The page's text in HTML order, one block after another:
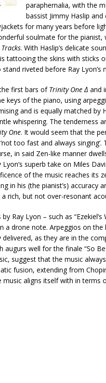
paraphernalia, with the
bassist Jimmy Haslip
for many years before
soulmate for the
. With Haslip’s delicate
tattooing the skins with sticks
riveted before Ray Lyon’s
first bars of Trinity One Δ and
keys of the piano, using
and is equally matched by
whispering. The tenderness
One. It would seem that the
too fast and always
in said Zen-like manner
superb take on Miles
of the music reaches its
in his (the pianist’s) accuracy
rich, but not over-resonant
Ray Lyon – such as
a drone note. Arpeggios on
as they are in the
augurs well for the finale “So
suggest that the music
fusion, extending from
aligns itself with in terms